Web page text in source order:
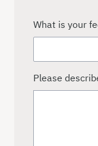
What is your
Please